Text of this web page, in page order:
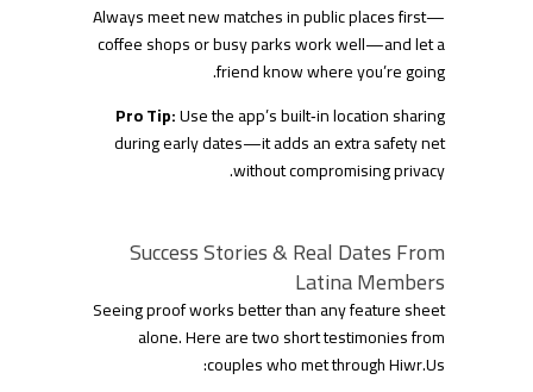
Always meet new matches in public places first—
coffee shops or busy parks work well—and let a
friend know where you’re going.
Pro Tip:Use the app’s built‑in location sharing
during early dates—it adds an extra safety net
without compromising privacy.
Success Stories & Real Dates From
Latina Members
Seeing proof works better than any feature sheet
alone. Here are two short testimonies from
couples who met through Hiwr.​Us: